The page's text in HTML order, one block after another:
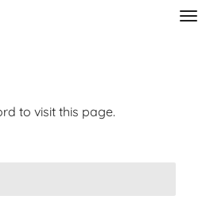
to visit this page.